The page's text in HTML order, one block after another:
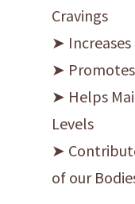
Cravings
➤
➤
➤ Helps
Levels
➤
of our